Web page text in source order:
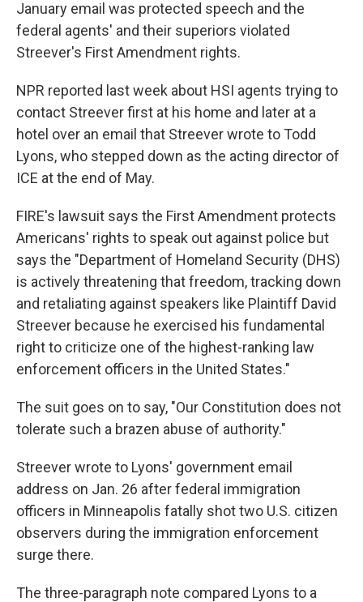
January email was protected speech and the
federal agents' and their superiors violated
Streever's First Amendment rights.
NPR reported last week about HSI agents trying to
contact Streever first at his home and later at a
hotel over an email that Streever wrote to Todd
Lyons, who stepped down as the acting director of
ICE at the end of May.
FIRE's lawsuit says the First Amendment protects
Americans' rights to speak out against police but
says the "Department of Homeland Security (DHS)
is actively threatening that freedom, tracking down
and retaliating against speakers like Plaintiff David
Streever because he exercised his fundamental
right to criticize one of the highest-ranking law
enforcement officers in the United States."
The suit goes on to say, "Our Constitution does not
tolerate such a brazen abuse of authority."
Streever wrote to Lyons' government email
address on Jan. 26 after federal immigration
officers in Minneapolis fatally shot two U.S. citizen
observers during the immigration enforcement
surge there.
The three-paragraph note compared Lyons to a